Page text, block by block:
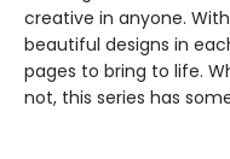
creative in anyone.
beautiful designs in
pages to bring to life.
not, this series has